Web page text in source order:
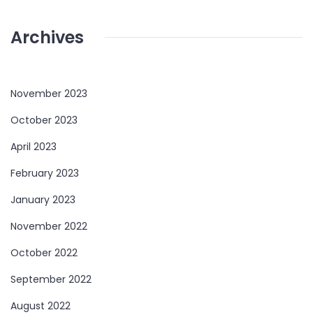
Archives
November 2023
October 2023
April 2023
February 2023
January 2023
November 2022
October 2022
September 2022
August 2022